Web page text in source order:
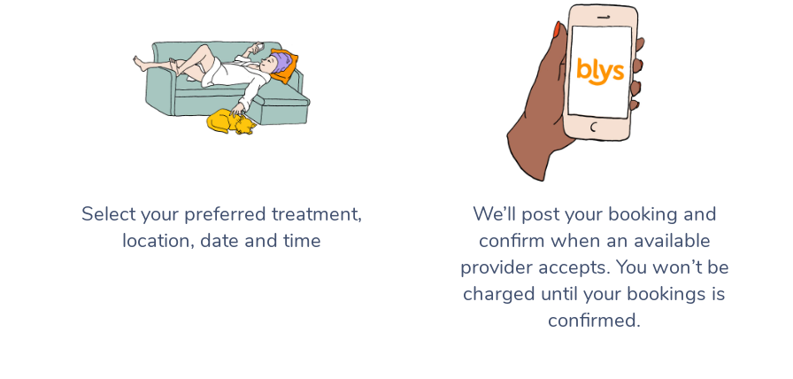
Select your preferred treatment,
location, date and time
We’ll post your booking and
confirm when an available
provider accepts. You won’t be
charged until your bookings is
confirmed.